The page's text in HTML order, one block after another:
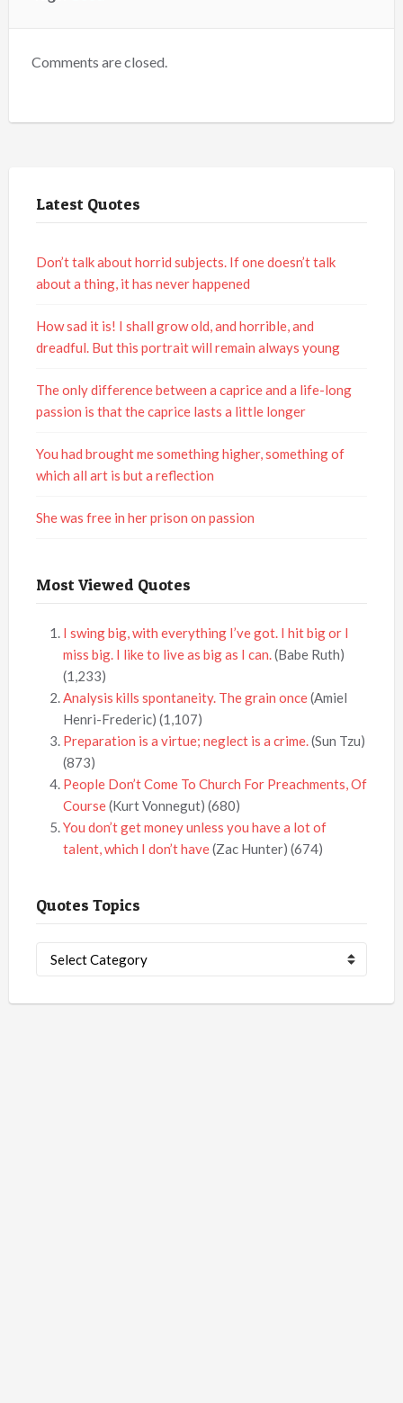
Comments are closed.
Latest Quotes
Don’t talk about horrid subjects. If one doesn’t talk
about a thing, it has never happened
How sad it is! I shall grow old, and horrible, and
dreadful. But this portrait will remain always young
The only difference between a caprice and a life-long
passion is that the caprice lasts a little longer
You had brought me something higher, something of
which all art is but a reflection
She was free in her prison on passion
Most Viewed Quotes
I swing big, with everything I’ve got. I hit big or I
miss big. I like to live as big as I can.(Babe Ruth)
(1,233)
Analysis kills spontaneity. The grain once(Amiel
Henri-Frederic) (1,107)
Preparation is a virtue; neglect is a crime.(Sun Tzu)
(873)
People Don’t Come To Church For Preachments, Of
Course(Kurt Vonnegut) (680)
You don’t get money unless you have a lot of
talent, which I don’t have(Zac Hunter) (674)
Quotes Topics
Topics